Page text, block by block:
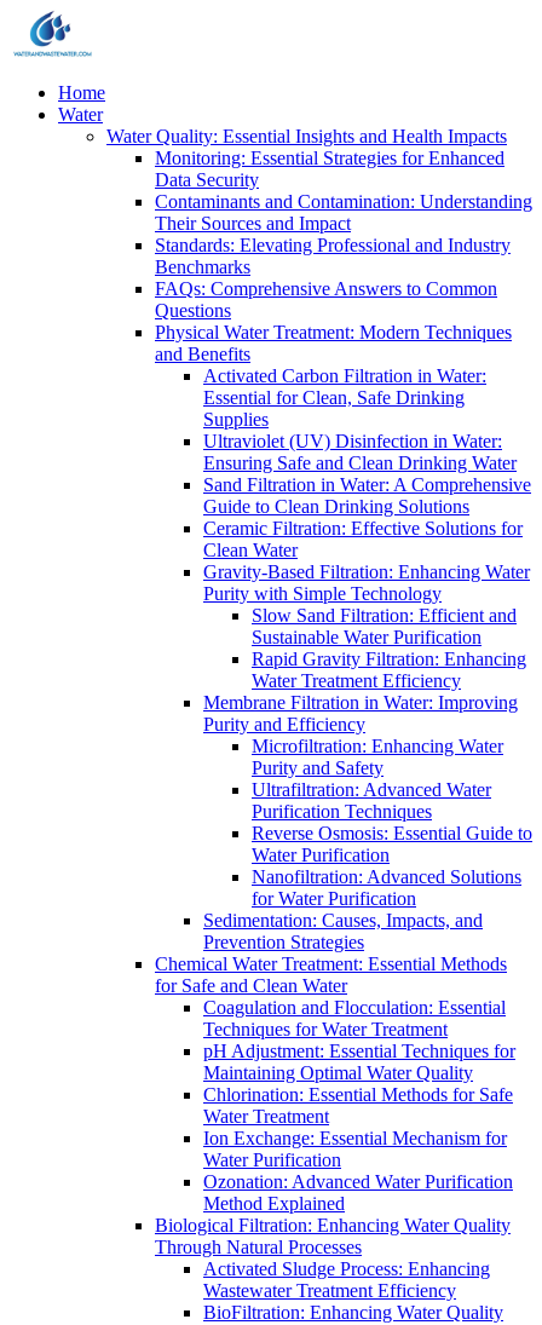
Home
Water
Water Quality: Essential Insights and Health Impacts
Monitoring: Essential Strategies for Enhanced
Data Security
Contaminants and Contamination: Understanding
Their Sources and Impact
Standards: Elevating Professional and Industry
Benchmarks
FAQs: Comprehensive Answers to Common
Questions
Physical Water Treatment: Modern Techniques
and Benefits
Activated Carbon Filtration in Water:
Essential for Clean, Safe Drinking
Supplies
Ultraviolet (UV) Disinfection in Water:
Ensuring Safe and Clean Drinking Water
Sand Filtration in Water: A Comprehensive
Guide to Clean Drinking Solutions
Ceramic Filtration: Effective Solutions for
Clean Water
Gravity-Based Filtration: Enhancing Water
Purity with Simple Technology
Slow Sand Filtration: Efficient and
Sustainable Water Purification
Rapid Gravity Filtration: Enhancing
Water Treatment Efficiency
Membrane Filtration in Water: Improving
Purity and Efficiency
Microfiltration: Enhancing Water
Purity and Safety
Ultrafiltration: Advanced Water
Purification Techniques
Reverse Osmosis: Essential Guide to
Water Purification
Nanofiltration: Advanced Solutions
for Water Purification
Sedimentation: Causes, Impacts, and
Prevention Strategies
Chemical Water Treatment: Essential Methods
for Safe and Clean Water
Coagulation and Flocculation: Essential
Techniques for Water Treatment
pH Adjustment: Essential Techniques for
Maintaining Optimal Water Quality
Chlorination: Essential Methods for Safe
Water Treatment
Ion Exchange: Essential Mechanism for
Water Purification
Ozonation: Advanced Water Purification
Method Explained
Biological Filtration: Enhancing Water Quality
Through Natural Processes
Activated Sludge Process: Enhancing
Wastewater Treatment Efficiency
BioFiltration: Enhancing Water Quality